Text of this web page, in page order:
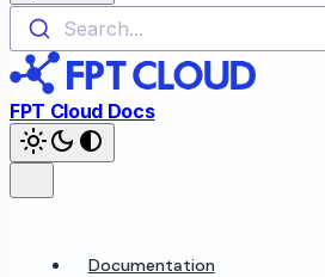
Search...
FPT Cloud Docs
Documentation